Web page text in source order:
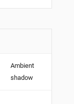
Ambient
shadow